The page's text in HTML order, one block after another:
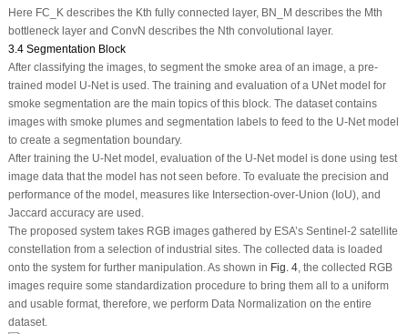
Here FC_K describes the Kth fully connected layer, BN_M describes the Mth
bottleneck layer and ConvN describes the Nth convolutional layer.
3.4 Segmentation Block
After classifying the images, to segment the smoke area of an image, a pre-
trained model U-Net is used. The training and evaluation of a UNet model for
smoke segmentation are the main topics of this block. The dataset contains
images with smoke plumes and segmentation labels to feed to the U-Net model
to create a segmentation boundary.
After training the U-Net model, evaluation of the U-Net model is done using test
image data that the model has not seen before. To evaluate the precision and
performance of the model, measures like Intersection-over-Union (IoU), and
Jaccard accuracy are used.
The proposed system takes RGB images gathered by ESA’s Sentinel-2 satellite
constellation from a selection of industrial sites. The collected data is loaded
onto the system for further manipulation. As shown in Fig. 4, the collected RGB
images require some standardization procedure to bring them all to a uniform
and usable format, therefore, we perform Data Normalization on the entire
dataset.